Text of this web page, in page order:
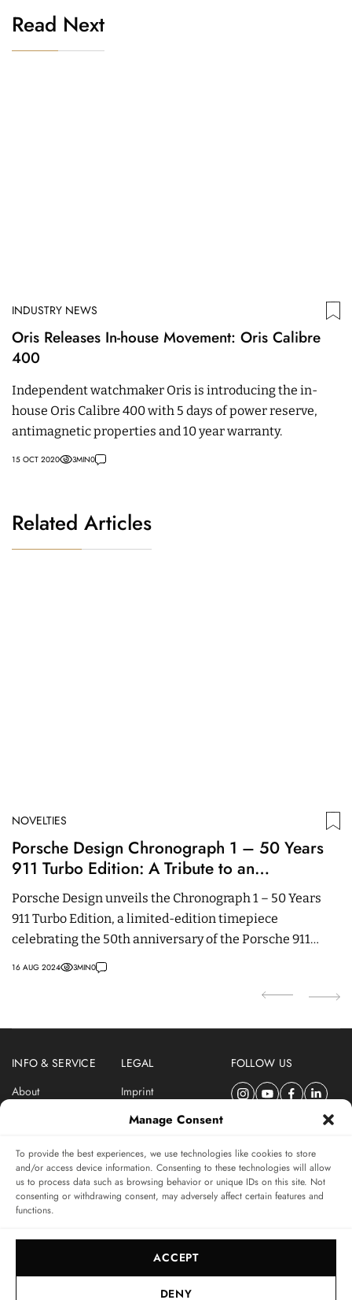
Manage Consent
To provide the best experiences, we use technologies like cookies to store
and/or access device information. Consenting to these technologies will allow
us to process data such as browsing behavior or unique IDs on this site. Not
consenting or withdrawing consent, may adversely affect certain features and
functions.
ACCEPT
DENY
Read Next
INDUSTRY NEWS
Oris Releases In-house Movement: Oris Calibre
400
Independent watchmaker Oris is introducing the in-
house Oris Calibre 400 with 5 days of power reserve,
antimagnetic properties and 10 year warranty.
15 OCT 2020 3MIN0
Related Articles
NOVELTIES
Porsche Design Chronograph 1 – 50 Years
911 Turbo Edition: A Tribute to an
Automotive Icon
Porsche Design unveils the Chronograph 1 – 50 Years
911 Turbo Edition, a limited-edition timepiece
celebrating the 50th anniversary of the Porsche 911
16 AUG 2024 3MIN0
INFO & SERVICE
About
LEGAL
Imprint
Privacy Policy
FOLLOW US
SUBSCRIBE TO SWISSWATCHES NEWSLETTER
Independent magazine for watch connoisseurs
SUBSCRIBE